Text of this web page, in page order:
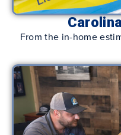
From the in-home